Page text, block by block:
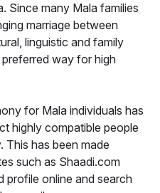
Since many Mala families
marriage between
linguistic and family
way for high
for Mala individuals has
highly compatible people
This has been made
such as Shaadi.com
profile online and search